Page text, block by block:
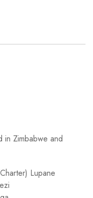
in Zimbabwe and
Lupane